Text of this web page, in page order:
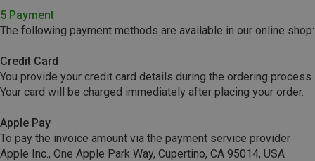
5 Payment
The following payment methods are available in our online shop:
Credit Card
You provide your credit card details during the ordering process.
Your card will be charged immediately after placing your order.
Apple Pay
To pay the invoice amount via the payment service provider
Apple Inc., One Apple Park Way, Cupertino, CA 95014, USA